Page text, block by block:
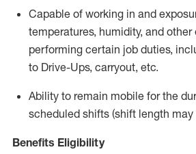
Capable of working in and
temperatures, humidity, and
performing certain job duties,
to Drive-Ups, carryout, etc.
Ability to remain mobile for the
scheduled shifts (shift length may
Benefits Eligibility